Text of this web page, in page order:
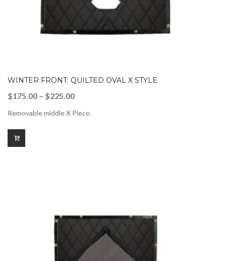
WINTER FRONT: QUILTED OVAL X STYLE
$175.00 – $225.00Price
Removable middle X Piece.